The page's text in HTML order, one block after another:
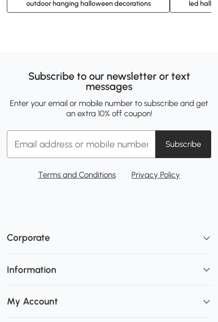
outdoor hanging halloween decorations led
Subscribe to our newsletter or text
messages
Enter your email or mobile number to subscribe and get
an extra 10% off coupon!
Subscribe
Terms and Conditions Privacy Policy
Corporate
Information
My Account